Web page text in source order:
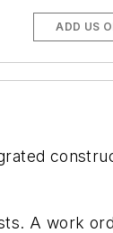
ADD US
A work